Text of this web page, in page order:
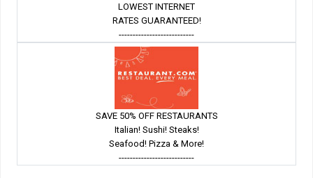
LOWEST INTERNET
RATES GUARANTEED!
---------------------------
SAVE 50% OFF RESTAURANTS
Italian! Sushi! Steaks!
Seafood! Pizza & More!
---------------------------